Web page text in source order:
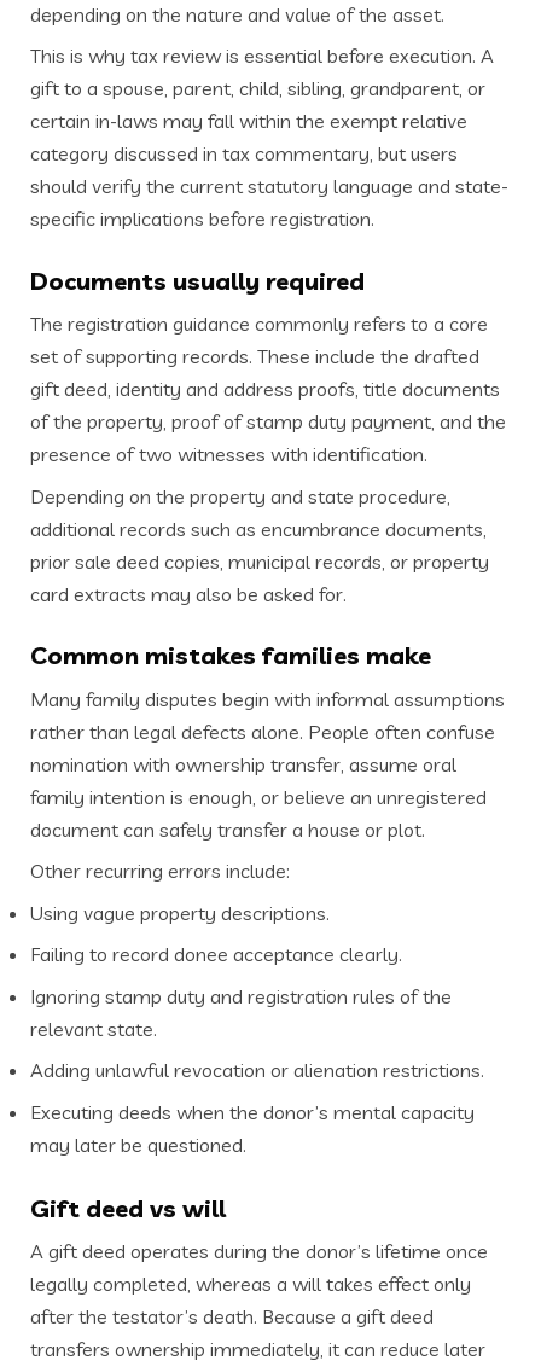
depending on the nature and value of the asset.
This is why tax review is essential before execution. A
gift to a spouse, parent, child, sibling, grandparent, or
certain in-laws may fall within the exempt relative
category discussed in tax commentary, but users
should verify the current statutory language and state-
specific implications before registration.
Documents usually required
The registration guidance commonly refers to a core
set of supporting records. These include the drafted
gift deed, identity and address proofs, title documents
of the property, proof of stamp duty payment, and the
presence of two witnesses with identification.
Depending on the property and state procedure,
additional records such as encumbrance documents,
prior sale deed copies, municipal records, or property
card extracts may also be asked for.
Common mistakes families make
Many family disputes begin with informal assumptions
rather than legal defects alone. People often confuse
nomination with ownership transfer, assume oral
family intention is enough, or believe an unregistered
document can safely transfer a house or plot.
Other recurring errors include:
Using vague property descriptions.
Failing to record donee acceptance clearly.
Ignoring stamp duty and registration rules of the
relevant state.
Adding unlawful revocation or alienation restrictions.
Executing deeds when the donor’s mental capacity
may later be questioned.
Gift deed vs will
A gift deed operates during the donor’s lifetime once
legally completed, whereas a will takes effect only
after the testator’s death. Because a gift deed
transfers ownership immediately, it can reduce later